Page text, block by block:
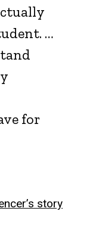
…
for
story